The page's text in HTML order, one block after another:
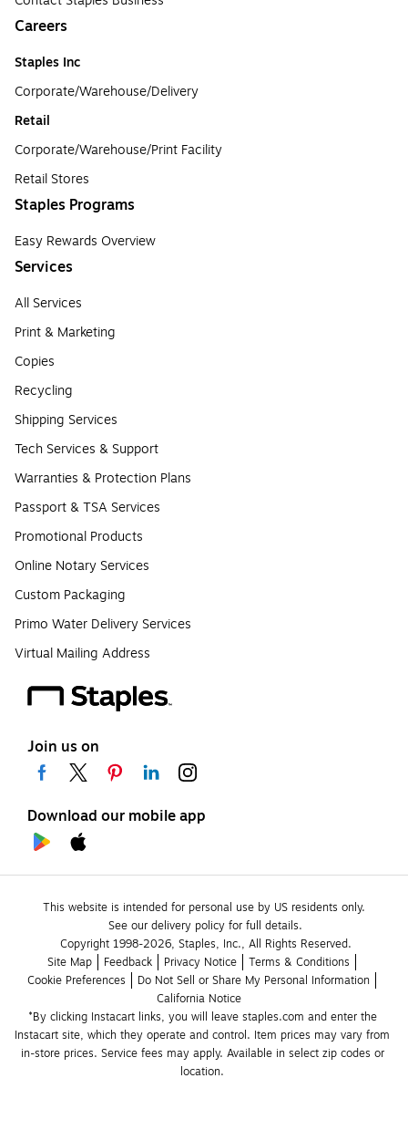
Careers
Staples Inc
Corporate/Warehouse/Delivery
Retail
Corporate/Warehouse/Print Facility
Retail Stores
Staples Programs
Easy Rewards Overview
Services
All Services
Print & Marketing
Copies
Recycling
Shipping Services
Tech Services & Support
Warranties & Protection Plans
Passport & TSA Services
Promotional Products
Online Notary Services
Custom Packaging
Primo Water Delivery Services
Virtual Mailing Address
Join us on
Download our mobile app
This website is intended for personal use by US residents only.
See our delivery policy for full details.
Copyright 1998-2026, Staples, Inc., All Rights Reserved.
Site Map
Feedback Privacy Notice
Terms & Conditions
Cookie Preferences
Do Not Sell or Share My Personal Information
California Notice
*By clicking Instacart links, you will leave staples.com and enter the
Instacart site, which they operate and control. Item prices may vary from
in-store prices. Service fees may apply. Available in select zip codes or
location.